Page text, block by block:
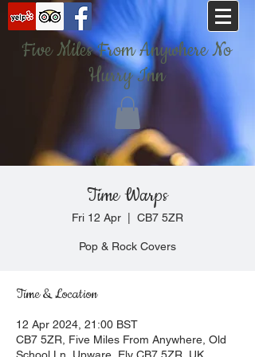
Five Miles From Anywhere No
Hurry Inn
Time Warps
Fri 12 Apr CB7 5ZR
Pop & Rock Covers
Time & Location
12 Apr 2024, 21:00 BST
CB7 5ZR, Five Miles From Anywhere, Old
School Ln, Upware, Ely CB7 5ZR, UK